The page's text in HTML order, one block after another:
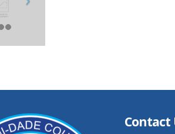
Contact